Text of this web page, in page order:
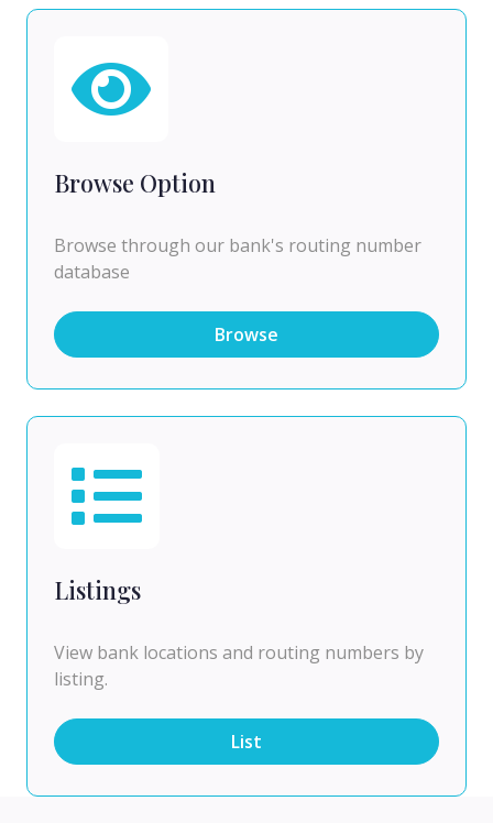
Browse Option
Browse through our bank's routing number
database
Browse
Listings
View bank locations and routing numbers by
listing.
List